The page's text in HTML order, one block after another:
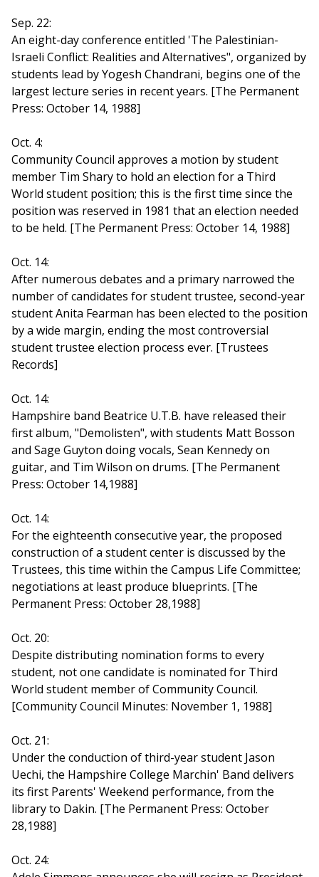
Sep. 22:
An eight-day conference entitled 'The Palestinian-
Israeli Conflict: Realities and Alternatives", organized by
students lead by Yogesh Chandrani, begins one of the
largest lecture series in recent years. [The Permanent
Press: October 14, 1988]
Oct. 4:
Community Council approves a motion by student
member Tim Shary to hold an election for a Third
World student position; this is the first time since the
position was reserved in 1981 that an election needed
to be held. [The Permanent Press: October 14, 1988]
Oct. 14:
After numerous debates and a primary narrowed the
number of candidates for student trustee, second-year
student Anita Fearman has been elected to the position
by a wide margin, ending the most controversial
student trustee election process ever. [Trustees
Records]
Oct. 14:
Hampshire band Beatrice U.T.B. have released their
first album, "Demolisten", with students Matt Bosson
and Sage Guyton doing vocals, Sean Kennedy on
guitar, and Tim Wilson on drums. [The Permanent
Press: October 14,1988]
Oct. 14:
For the eighteenth consecutive year, the proposed
construction of a student center is discussed by the
Trustees, this time within the Campus Life Committee;
negotiations at least produce blueprints. [The
Permanent Press: October 28,1988]
Oct. 20:
Despite distributing nomination forms to every
student, not one candidate is nominated for Third
World student member of Community Council.
[Community Council Minutes: November 1, 1988]
Oct. 21:
Under the conduction of third-year student Jason
Uechi, the Hampshire College Marchin' Band delivers
its first Parents' Weekend performance, from the
library to Dakin. [The Permanent Press: October
28,1988]
Oct. 24: